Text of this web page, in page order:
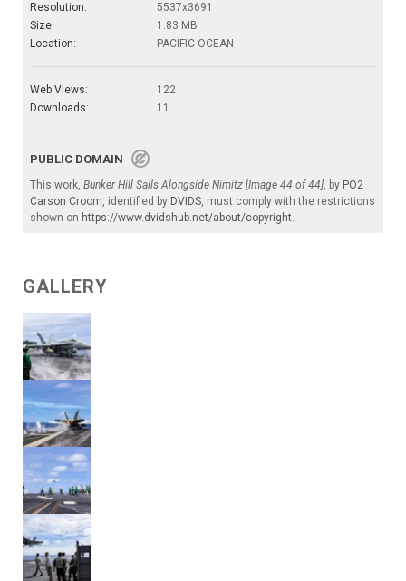
Resolution:
5537x3691
Size:
1.83 MB
Location:
PACIFIC OCEAN
Web Views:
122
Downloads:
11
PUBLIC DOMAIN
This work, Bunker Hill Sails Alongside Nimitz [Image 44 of 44], by PO2
Carson Croom, identified by DVIDS, must comply with the restrictions
shown on https://www.dvidshub.net/about/copyright.
GALLERY